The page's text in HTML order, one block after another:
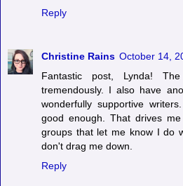
Reply
Christine Rains October 14,
Fantastic post, Lynda!
tremendously. I also have
wonderfully supportive
good enough. That drives
groups that let me know I do
don't drag me down.
Reply